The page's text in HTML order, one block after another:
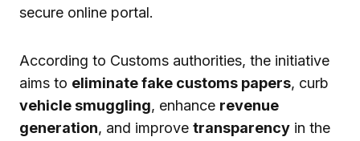
secure online portal.
According to Customs authorities, the initiative
aims to eliminate fake customs papers, curb
vehicle smuggling, enhance revenue
generation, and improve transparency in the